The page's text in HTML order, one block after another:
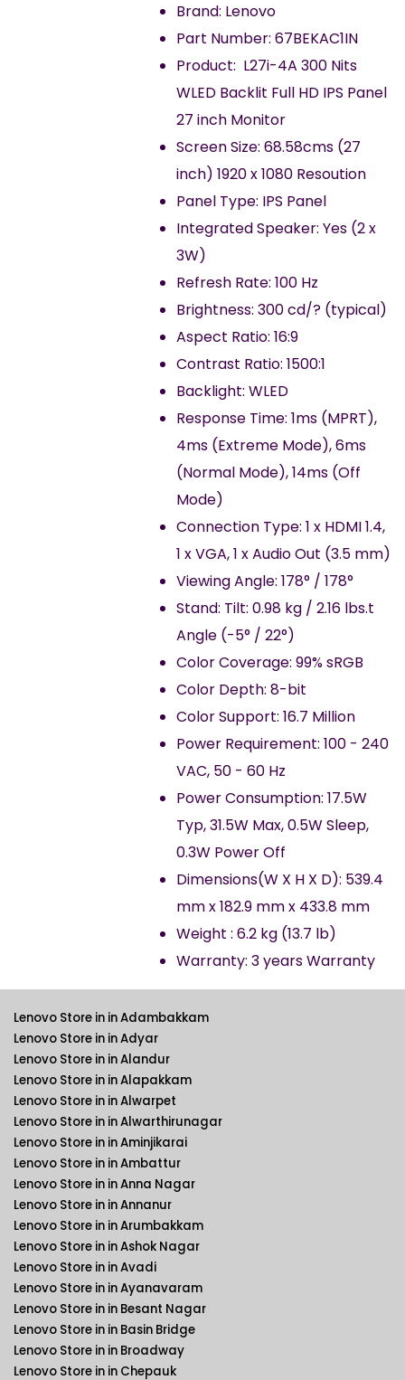
Brand: Lenovo
Part Number: 67BEKAC1IN
Product: L27i-4A 300 Nits
WLED Backlit Full HD IPS Panel
27 inch Monitor
Screen Size: 68.58cms (27
inch) 1920 x 1080 Resoution
Panel Type: IPS Panel
Integrated Speaker: Yes (2 x
3W)
Refresh Rate: 100 Hz
Brightness: 300 cd/? (typical)
Aspect Ratio: 16:9
Contrast Ratio: 1500:1
Backlight: WLED
Response Time: 1ms (MPRT),
4ms (Extreme Mode), 6ms
(Normal Mode), 14ms (Off
Mode)
Connection Type: 1 x HDMI 1.4,
1 x VGA, 1 x Audio Out (3.5 mm)
Viewing Angle: 178° / 178°
Stand: Tilt: 0.98 kg / 2.16 lbs.t
Angle (-5° / 22°)
Color Coverage: 99% sRGB
Color Depth: 8-bit
Color Support: 16.7 Million
Power Requirement: 100 - 240
VAC, 50 - 60 Hz
Power Consumption: 17.5W
Typ, 31.5W Max, 0.5W Sleep,
0.3W Power Off
Dimensions(W X H X D): 539.4
mm x 182.9 mm x 433.8 mm
Weight : 6.2 kg (13.7 lb)
Warranty: 3 years Warranty
Lenovo Store in in Adambakkam
Lenovo Store in in Adyar
Lenovo Store in in Alandur
Lenovo Store in in Alapakkam
Lenovo Store in in Alwarpet
Lenovo Store in in Alwarthirunagar
Lenovo Store in in Aminjikarai
Lenovo Store in in Ambattur
Lenovo Store in in Anna Nagar
Lenovo Store in in Annanur
Lenovo Store in in Arumbakkam
Lenovo Store in in Ashok Nagar
Lenovo Store in in Avadi
Lenovo Store in in Ayanavaram
Lenovo Store in in Besant Nagar
Lenovo Store in in Basin Bridge
Lenovo Store in in Broadway
Lenovo Store in in Chepauk